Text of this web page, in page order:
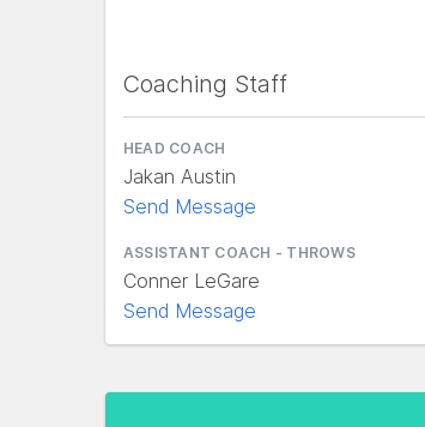
Coaching Staff
HEAD COACH
Jakan Austin
Send Message
ASSISTANT COACH - THROWS
Conner LeGare
Send Message